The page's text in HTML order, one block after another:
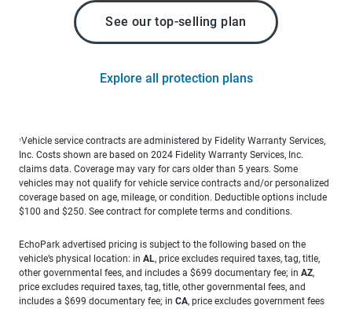
See our top-selling plan
Explore all protection plans
1Vehicle service contracts are administered by Fidelity Warranty Services,
Inc. Costs shown are based on 2024 Fidelity Warranty Services, Inc.
claims data. Coverage may vary for cars older than 5 years. Some
vehicles may not qualify for vehicle service contracts and/or personalized
coverage based on age, mileage, or condition. Deductible options include
$100 and $250. See contract for complete terms and conditions.
EchoPark advertised pricing is subject to the following based on the
vehicle’s physical location: in AL, price excludes required taxes, tag, title,
other governmental fees, and includes a $699 documentary fee; in AZ,
price excludes required taxes, tag, title, other governmental fees, and
includes a $699 documentary fee; in CA, price excludes government fees